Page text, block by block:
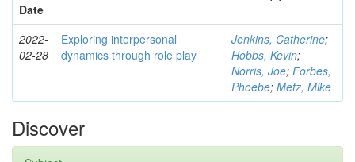
Date
2022-
02-28
Exploring interpersonal
dynamics through role play
Jenkins, Catherine;
Hobbs, Kevin;
Norris, Joe; Forbes,
Phoebe; Metz, Mike
Discover